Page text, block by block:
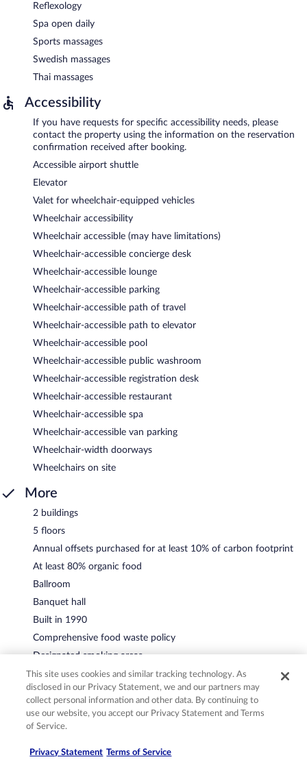
Reflexology
Spa open daily
Sports massages
Swedish massages
Thai massages
Accessibility
If you have requests for specific accessibility needs, please
contact the property using the information on the reservation
confirmation received after booking.
Accessible airport shuttle
Elevator
Valet for wheelchair-equipped vehicles
Wheelchair accessibility
Wheelchair accessible (may have limitations)
Wheelchair-accessible concierge desk
Wheelchair-accessible lounge
Wheelchair-accessible parking
Wheelchair-accessible path of travel
Wheelchair-accessible path to elevator
Wheelchair-accessible pool
Wheelchair-accessible public washroom
Wheelchair-accessible registration desk
Wheelchair-accessible restaurant
Wheelchair-accessible spa
Wheelchair-accessible van parking
Wheelchair-width doorways
Wheelchairs on site
More
2 buildings
5 floors
Annual offsets purchased for at least 10% of carbon footprint
At least 80% organic food
Ballroom
Banquet hall
Built in 1990
Comprehensive food waste policy
Designated smoking areas
Eco-friendly cleaning products used
Humane treatment of captive wild animals
Local artist showcase
Local culture and ecosystem education
This site uses cookies and similar tracking technology. As
disclosed in our Privacy Statement, we and our partners may
collect personal information and other data. By continuing to
use our website, you accept our Privacy Statement and Terms
of Service.
Privacy Statement Terms of Service